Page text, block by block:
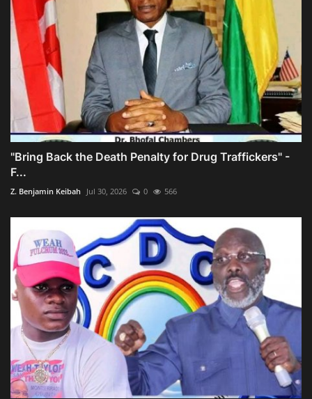
"Bring Back the Death Penalty for Drug Traffickers" -
F...
Z. Benjamin Keibah Jul 30, 2026 0 566